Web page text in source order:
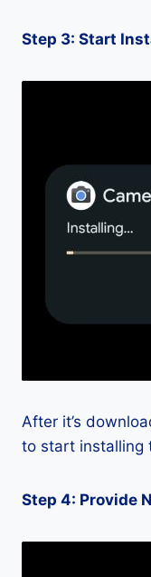
Step 3: Start
After it’s
to start installing
Step 4: Provide